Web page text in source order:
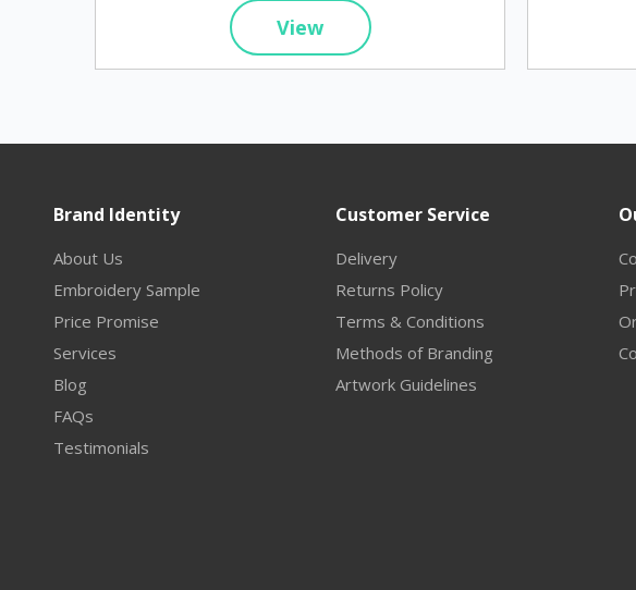
View
Brand Identity
About Us
Embroidery Sample
Price Promise
Services
Blog
FAQs
Testimonials
Customer Service
Delivery
Returns Policy
Terms & Conditions
Methods of Branding
Artwork Guidelines